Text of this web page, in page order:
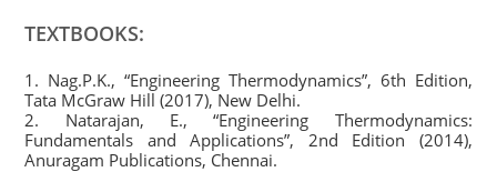
TEXTBOOKS:
1. Nag.P.K., “Engineering Thermodynamics”, 6th Edition,
Tata McGraw Hill (2017), New Delhi.
2. Natarajan, E., “Engineering Thermodynamics:
Fundamentals and Applications”, 2nd Edition (2014),
Anuragam Publications, Chennai.